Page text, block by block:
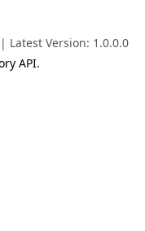
Version: 1.0.0.0
API.